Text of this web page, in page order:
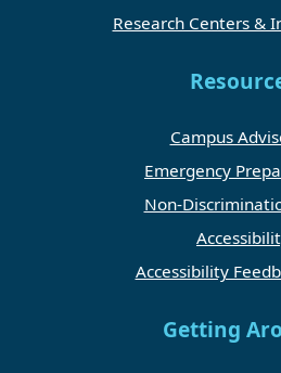
Research Centers &
Campus
Emergency
Non-
Accessibility
Getting